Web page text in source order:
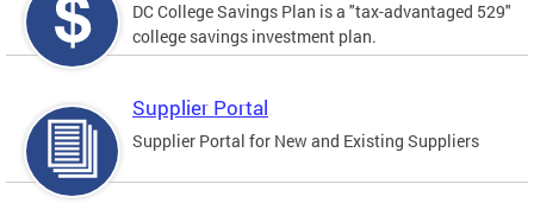
DC College Savings Plan is a "tax-advantaged 529"
college savings investment plan.
Supplier Portal
Supplier Portal for New and Existing Suppliers